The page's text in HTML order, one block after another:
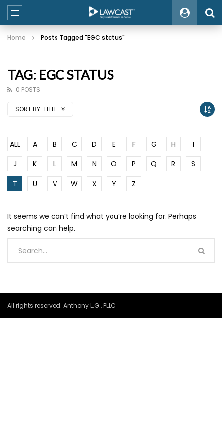
Home Posts Tagged "EGC status"
TAG: EGC STATUS
0 POSTS
SORT BY: TITLE
ALL A B C D E F G H
I
J
K L M N O P Q R
S
T
U V W X Y Z
It seems we can’t find what you’re looking for. Perhaps
searching can help.
All rights reserved. Anthony L.G., PLLC